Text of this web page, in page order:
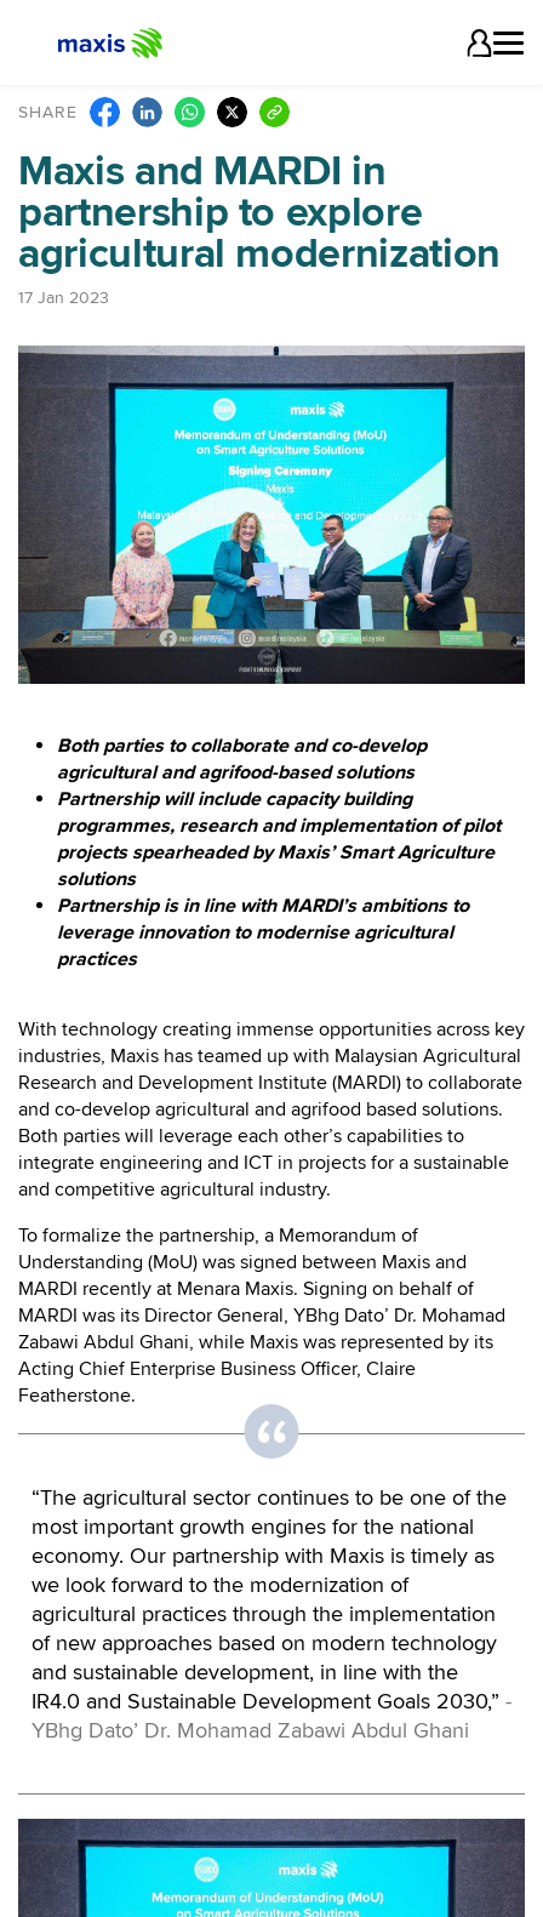
SHARE
Maxis and MARDI in
partnership to explore
agricultural modernization
17 Jan 2023
Both parties to collaborate and co-develop
agricultural and agrifood-based solutions
Partnership will include capacity building
programmes, research and implementation of pilot
projects spearheaded by Maxis’ Smart Agriculture
solutions
Partnership is in line with MARDI’s ambitions to
leverage innovation to modernise agricultural
practices
With technology creating immense opportunities across key
industries, Maxis has teamed up with Malaysian Agricultural
Research and Development Institute (MARDI) to collaborate
and co-develop agricultural and agrifood based solutions.
Both parties will leverage each other’s capabilities to
integrate engineering and ICT in projects for a sustainable
and competitive agricultural industry.
To formalize the partnership, a Memorandum of
Understanding (MoU) was signed between Maxis and
MARDI recently at Menara Maxis. Signing on behalf of
MARDI was its Director General, YBhg Dato’ Dr. Mohamad
Zabawi Abdul Ghani, while Maxis was represented by its
Acting Chief Enterprise Business Officer, Claire
Featherstone.
“The agricultural sector continues to be one of the
most important growth engines for the national
economy. Our partnership with Maxis is timely as
we look forward to the modernization of
agricultural practices through the implementation
of new approaches based on modern technology
and sustainable development, in line with the
IR4.0 and Sustainable Development Goals 2030,” -
YBhg Dato’ Dr. Mohamad Zabawi Abdul Ghani